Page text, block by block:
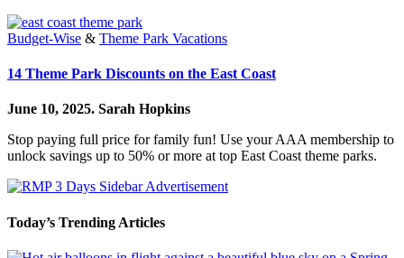
Budget-Wise & Theme Park Vacations
14 Theme Park Discounts on the East Coast
June 10, 2025. Sarah Hopkins
Stop paying full price for family fun! Use your AAA membership to
unlock savings up to 50% or more at top East Coast theme parks.
Today’s Trending Articles